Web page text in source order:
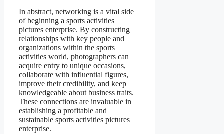
In abstract, networking is a vital side
of beginning a sports activities
pictures enterprise. By constructing
relationships with key people and
organizations within the sports
activities world, photographers can
acquire entry to unique occasions,
collaborate with influential figures,
improve their credibility, and keep
knowledgeable about business traits.
These connections are invaluable in
establishing a profitable and
sustainable sports activities pictures
enterprise.